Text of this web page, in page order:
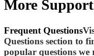
More Support
Frequent Questions
Questions section to
popular questions we